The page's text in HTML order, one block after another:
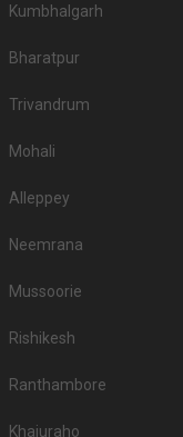
Kumbhalgarh
Bharatpur
Trivandrum
Mohali
Alleppey
Neemrana
Mussoorie
Rishikesh
Ranthambore
Khajuraho